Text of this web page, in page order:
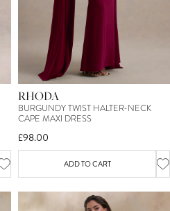
RHODA
BURGUNDY TWIST HALTER-NECK
CAPE MAXI DRESS
£98.00
ADD TO CART